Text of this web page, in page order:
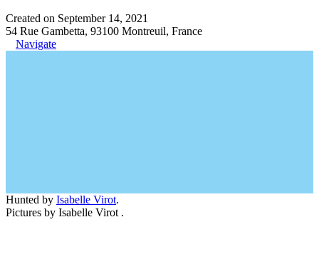
Created on September 14, 2021
54 Rue Gambetta, 93100 Montreuil, France
Navigate
Hunted by Isabelle Virot.
Pictures by Isabelle Virot .